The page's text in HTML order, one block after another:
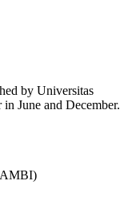
by Universitas
June and December.